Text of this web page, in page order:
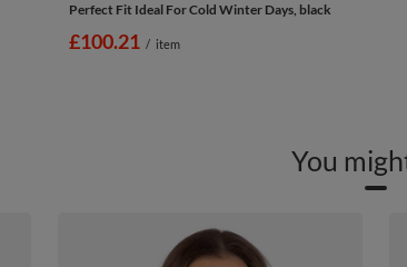
Perfect Fit Ideal For Cold Winter Days, black
£100.21 / item
You